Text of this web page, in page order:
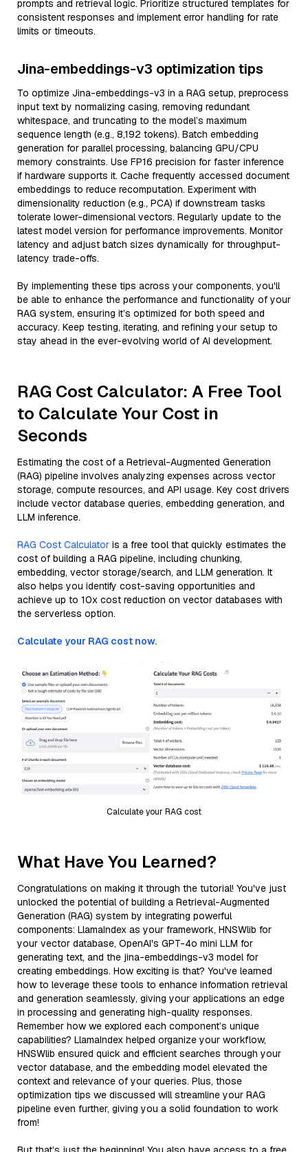
prompts and retrieval logic. Prioritize structured templates for
consistent responses and implement error handling for rate
limits or timeouts.
Jina-embeddings-v3 optimization tips
To optimize Jina-embeddings-v3 in a RAG setup, preprocess
input text by normalizing casing, removing redundant
whitespace, and truncating to the model’s maximum
sequence length (e.g., 8,192 tokens). Batch embedding
generation for parallel processing, balancing GPU/CPU
memory constraints. Use FP16 precision for faster inference
if hardware supports it. Cache frequently accessed document
embeddings to reduce recomputation. Experiment with
dimensionality reduction (e.g., PCA) if downstream tasks
tolerate lower-dimensional vectors. Regularly update to the
latest model version for performance improvements. Monitor
latency and adjust batch sizes dynamically for throughput-
latency trade-offs.
By implementing these tips across your components, you'll
be able to enhance the performance and functionality of your
RAG system, ensuring it’s optimized for both speed and
accuracy. Keep testing, iterating, and refining your setup to
stay ahead in the ever-evolving world of AI development.
RAG Cost Calculator: A Free Tool
to Calculate Your Cost in
Seconds
Estimating the cost of a Retrieval-Augmented Generation
(RAG) pipeline involves analyzing expenses across vector
storage, compute resources, and API usage. Key cost drivers
include vector database queries, embedding generation, and
LLM inference.
RAG Cost Calculator is a free tool that quickly estimates the
cost of building a RAG pipeline, including chunking,
embedding, vector storage/search, and LLM generation. It
also helps you identify cost-saving opportunities and
achieve up to 10x cost reduction on vector databases with
the serverless option.
Calculate your RAG cost now.
Calculate your RAG cost
What Have You Learned?
Congratulations on making it through the tutorial! You've just
unlocked the potential of building a Retrieval-Augmented
Generation (RAG) system by integrating powerful
components: LlamaIndex as your framework, HNSWlib for
your vector database, OpenAI's GPT-4o mini LLM for
generating text, and the jina-embeddings-v3 model for
creating embeddings. How exciting is that? You've learned
how to leverage these tools to enhance information retrieval
and generation seamlessly, giving your applications an edge
in processing and generating high-quality responses.
Remember how we explored each component’s unique
capabilities? LlamaIndex helped organize your workflow,
HNSWlib ensured quick and efficient searches through your
vector database, and the embedding model elevated the
context and relevance of your queries. Plus, those
optimization tips we discussed will streamline your RAG
pipeline even further, giving you a solid foundation to work
from!